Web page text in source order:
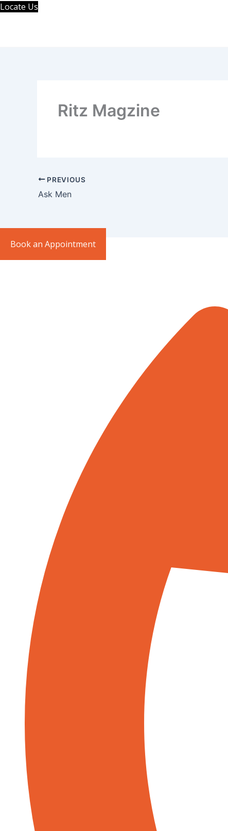
Skip
Locate Us
Ritz Magzine
PREVIOUS
Ask Men
Book an Appointment